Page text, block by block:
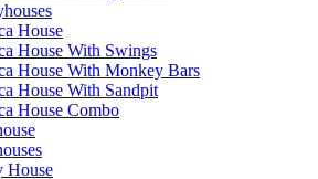
House
House With Swings
House With Monkey Bars
House With Sandpit
House Combo
House